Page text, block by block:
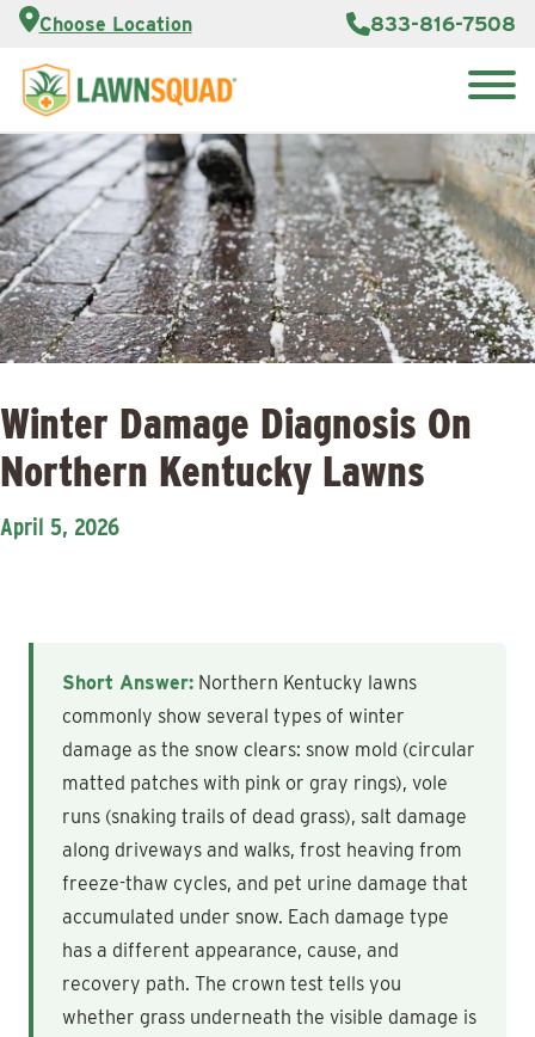
Choose Location 833-816-7508
About Us
Reviews
Lawn
Care Blog
Contact
Customer
Careers
Franchise
Opportunities
Search
for:
Winter Damage Diagnosis On
Northern Kentucky Lawns
April 5, 2026
Short Answer: Northern Kentucky lawns
commonly show several types of winter
damage as the snow clears: snow mold (circular
matted patches with pink or gray rings), vole
runs (snaking trails of dead grass), salt damage
along driveways and walks, frost heaving from
freeze-thaw cycles, and pet urine damage that
accumulated under snow. Each damage type
has a different appearance, cause, and
recovery path. The crown test tells you
whether grass underneath the visible damage is